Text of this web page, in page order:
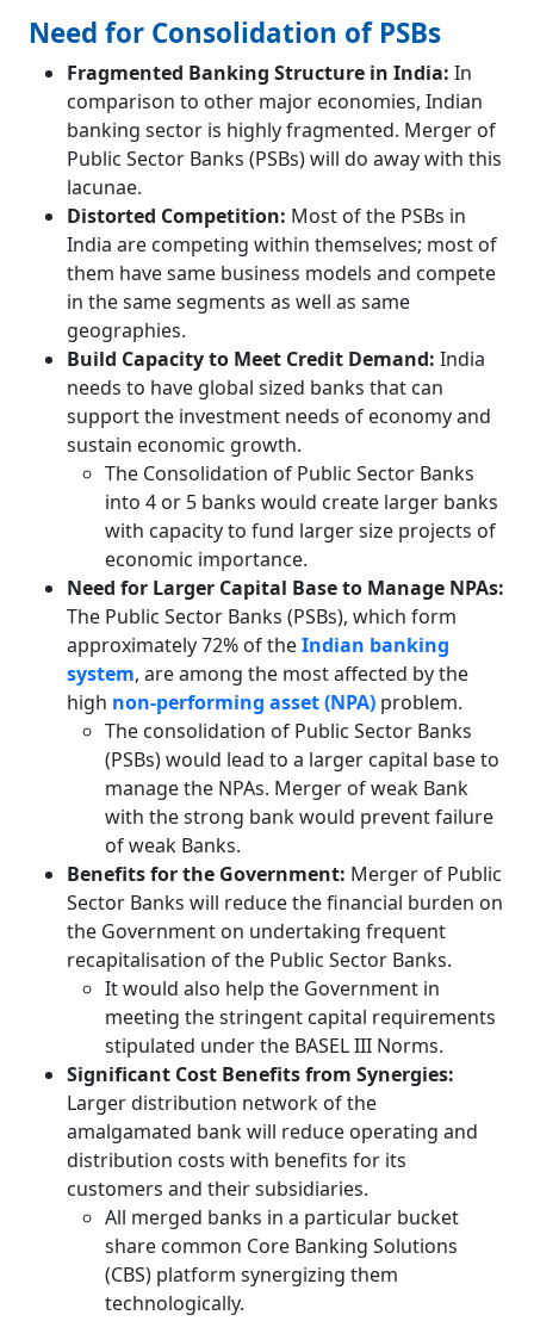
Need for Consolidation of PSBs
Fragmented Banking Structure in India: In
comparison to other major economies, Indian
banking sector is highly fragmented. Merger of
Public Sector Banks (PSBs) will do away with this
lacunae.
Distorted Competition: Most of the PSBs in
India are competing within themselves; most of
them have same business models and compete
in the same segments as well as same
geographies.
Build Capacity to Meet Credit Demand: India
needs to have global sized banks that can
support the investment needs of economy and
sustain economic growth.
The Consolidation of Public Sector Banks
into 4 or 5 banks would create larger banks
with capacity to fund larger size projects of
economic importance.
Need for Larger Capital Base to Manage NPAs:
The Public Sector Banks (PSBs), which form
approximately 72% of theIndian banking
system, are among the most affected by the
high non-performing asset (NPA) problem.
The consolidation of Public Sector Banks
(PSBs) would lead to a larger capital base to
manage the NPAs. Merger of weak Bank
with the strong bank would prevent failure
of weak Banks.
Benefits for the Government: Merger of Public
Sector Banks will reduce the financial burden on
the Government on undertaking frequent
recapitalisation of the Public Sector Banks.
It would also help the Government in
meeting the stringent capital requirements
stipulated under the BASEL III Norms.
Significant Cost Benefits from Synergies:
Larger distribution network of the
amalgamated bank will reduce operating and
distribution costs with benefits for its
customers and their subsidiaries.
All merged banks in a particular bucket
share common Core Banking Solutions
(CBS) platform synergizing them
technologically.